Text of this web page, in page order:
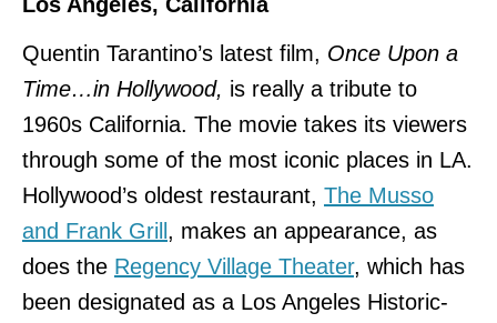
Quentin Tarantino’s latest film, Once Upon a
Time…in Hollywood, is really a tribute to
1960s California. The movie takes its viewers
through some of the most iconic places in LA.
Hollywood’s oldest restaurant, The Musso
and Frank Grill , makes an appearance, as
does the Regency Village Theater, which has
been designated as a Los Angeles Historic-